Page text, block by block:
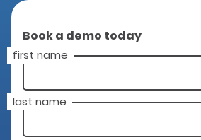
Book a demo today
first name
last name